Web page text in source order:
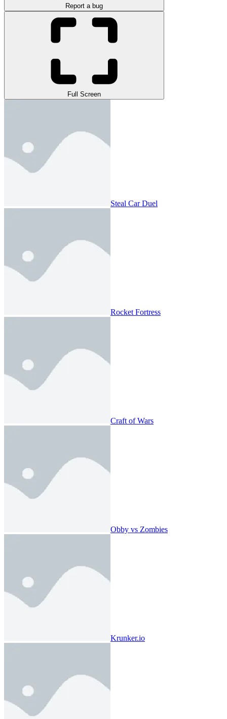
Report a bug
Full Screen
Steal Car Duel
Rocket Fortress
Craft of Wars
Obby vs Zombies
Krunker.io